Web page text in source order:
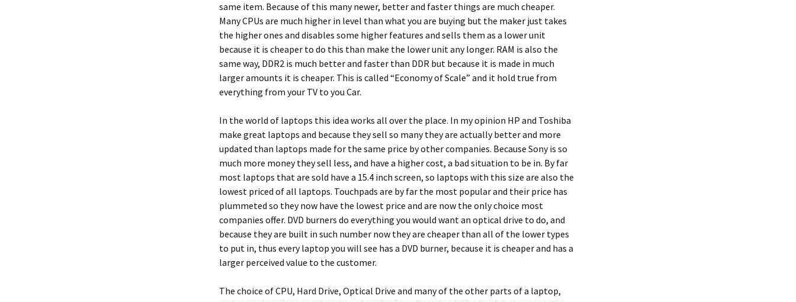
same item. Because of this many newer, better and faster things are much cheaper.
Many CPUs are much higher in level than what you are buying but the maker just takes
the higher ones and disables some higher features and sells them as a lower unit
because it is cheaper to do this than make the lower unit any longer. RAM is also the
same way, DDR2 is much better and faster than DDR but because it is made in much
larger amounts it is cheaper. This is called “Economy of Scale” and it hold true from
everything from your TV to you Car.
In the world of laptops this idea works all over the place. In my opinion HP and Toshiba
make great laptops and because they sell so many they are actually better and more
updated than laptops made for the same price by other companies. Because Sony is so
much more money they sell less, and have a higher cost, a bad situation to be in. By far
most laptops that are sold have a 15.4 inch screen, so laptops with this size are also the
lowest priced of all laptops. Touchpads are by far the most popular and their price has
plummeted so they now have the lowest price and are now the only choice most
companies offer. DVD burners do everything you would want an optical drive to do, and
because they are built in such number now they are cheaper than all of the lower types
to put in, thus every laptop you will see has a DVD burner, because it is cheaper and has a
larger perceived value to the customer.
The choice of CPU, Hard Drive, Optical Drive and many of the other parts of a laptop,